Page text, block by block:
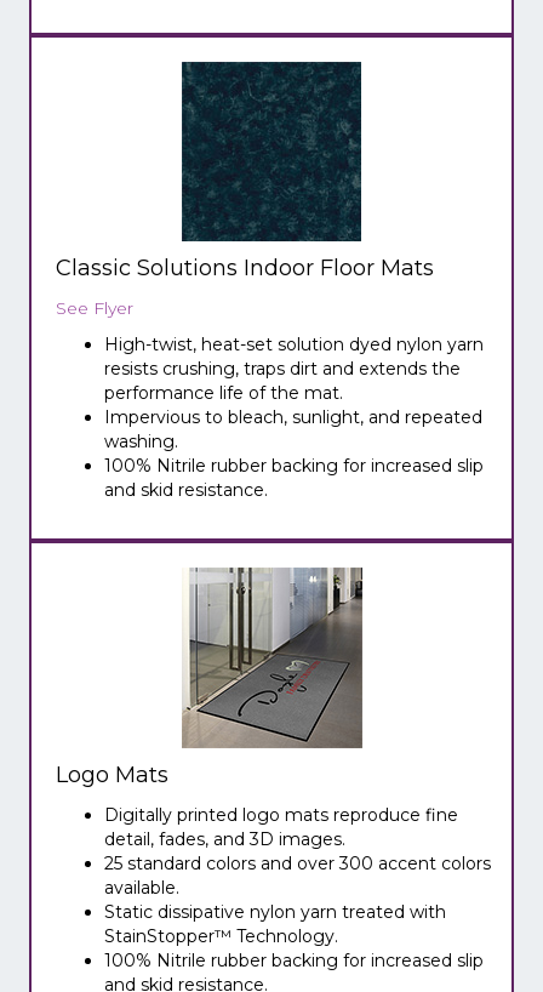
Classic Solutions Indoor Floor Mats
See Flyer
High-twist, heat-set solution dyed nylon yarn
resists crushing, traps dirt and extends the
performance life of the mat.
Impervious to bleach, sunlight, and repeated
washing.
100% Nitrile rubber backing for increased slip
and skid resistance.
Logo Mats
Digitally printed logo mats reproduce fine
detail, fades, and 3D images.
25 standard colors and over 300 accent colors
available.
Static dissipative nylon yarn treated with
StainStopper™ Technology.
100% Nitrile rubber backing for increased slip
and skid resistance.